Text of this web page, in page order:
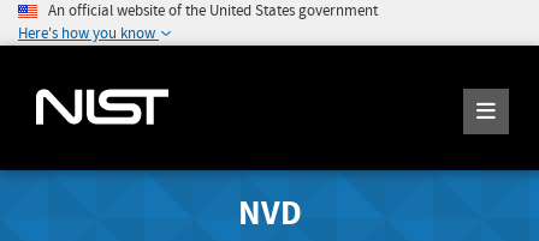
An official website of the United States government
Here's how you know
NVD